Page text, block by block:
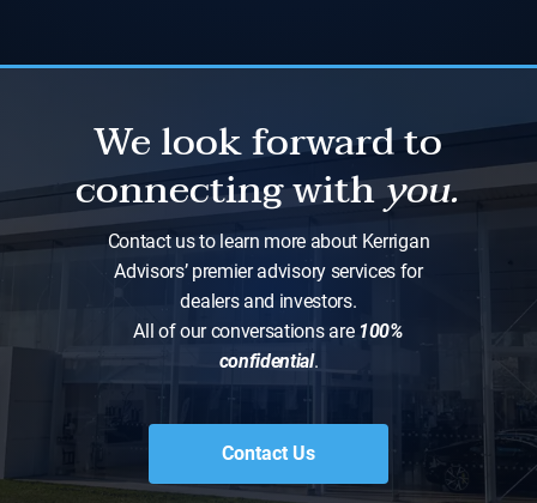
We look forward to
connecting withyou.
Contact us to learn more about Kerrigan
Advisors’ premier advisory services for
dealers and investors.
All of our conversations are 100%
confidential.
Contact Us